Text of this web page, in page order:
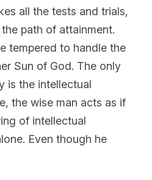
all the tests and trials,
path of attainment.
tempered to handle the
Sun of God. The only
is the intellectual
the wise man acts as if
of intellectual
Even though he